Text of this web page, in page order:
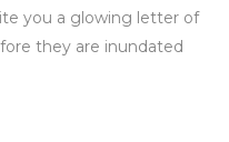
you a glowing letter of
they are inundated